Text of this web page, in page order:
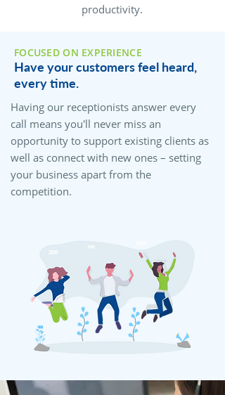
productivity.
FOCUSED ON EXPERIENCE
Have your customers feel heard,
every time.
Having our receptionists answer every
call means you'll never miss an
opportunity to support existing clients as
well as connect with new ones – setting
your business apart from the
competition.